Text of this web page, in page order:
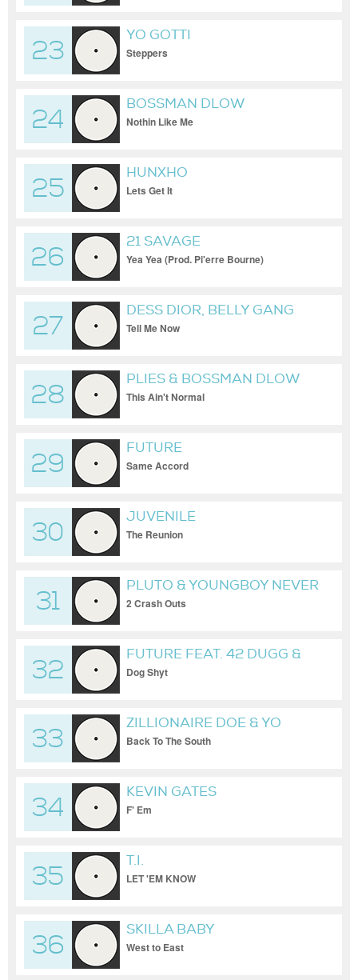
23
YO GOTTI
Steppers
24
BOSSMAN DLOW
Nothin Like Me
25
HUNXHO
Lets Get It
26
21 SAVAGE
Yea Yea (Prod. Pi'erre Bourne)
27
DESS DIOR, BELLY GANG
KUSHINGTON
Tell Me Now
28
PLIES & BOSSMAN DLOW
This Ain't Normal
29
FUTURE
Same Accord
30
JUVENILE
The Reunion
31
PLUTO & YOUNGBOY NEVER
BROKE AGAIN
2 Crash Outs
32
FUTURE FEAT. 42 DUGG &
PEEZY
Dog Shyt
33
ZILLIONAIRE DOE & YO
GOTTI
Back To The South
34
KEVIN GATES
F' Em
35
T.I.
LET 'EM KNOW
36
SKILLA BABY
West to East